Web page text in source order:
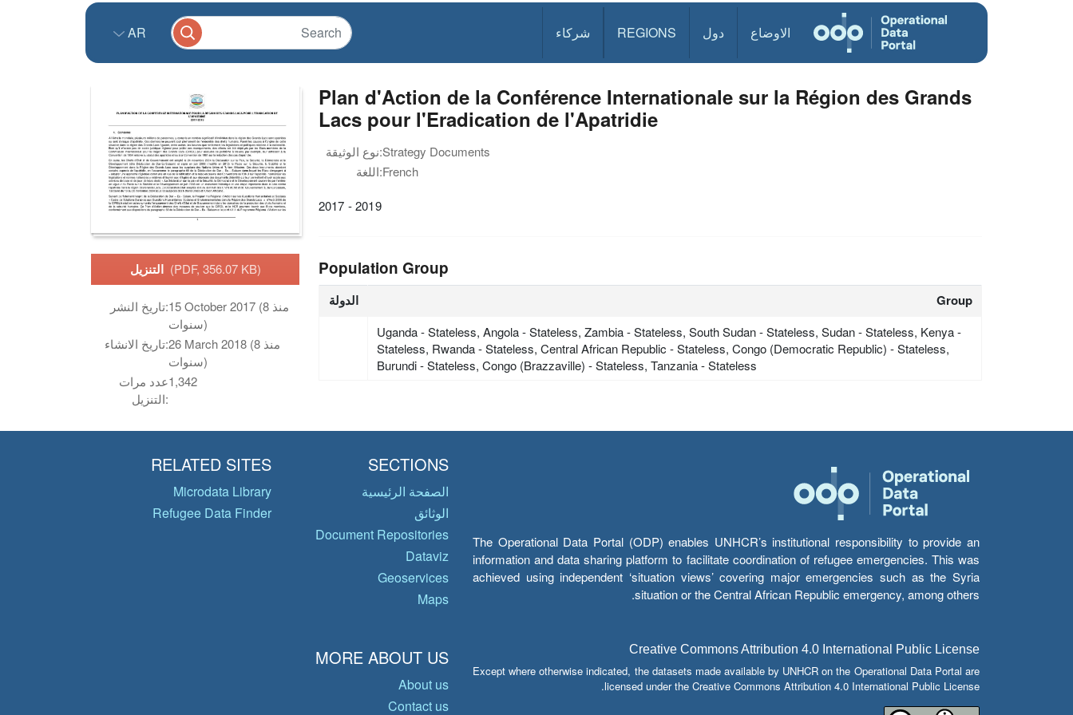
الاوضاع دول REGIONS شركاء AR
التنزيل (PDF, 356.07 KB)
تاريخ النشر:15 October 2017 (منذ 8
سنوات)
تاريخ الانشاء:26 March 2018 (منذ 8
سنوات)
عدد مرات
التنزيل:
1,342
Plan d'Action de la Conférence Internationale sur la Région des Grands
Lacs pour l'Eradication de l'Apatridie
نوع الوثيقة:Strategy Documents
اللغة:French
2017 - 2019
Population Group
الدولة Group
Uganda - Stateless, Angola - Stateless, Zambia - Stateless, South Sudan - Stateless, Sudan - Stateless, Kenya -
Stateless, Rwanda - Stateless, Central African Republic - Stateless, Congo (Democratic Republic) - Stateless,
Burundi - Stateless, Congo (Brazzaville) - Stateless, Tanzania - Stateless
The Operational Data Portal (ODP) enables UNHCR’s institutional responsibility to provide an
information and data sharing platform to facilitate coordination of refugee emergencies. This was
achieved using independent ‘situation views’ covering major emergencies such as the Syria
situation or the Central African Republic emergency, among others.
Creative Commons Attribution 4.0 International Public License
Except where otherwise indicated, the datasets made available by UNHCR on the Operational Data Portal are
licensed under the Creative Commons Attribution 4.0 International Public License.
SECTIONS
الصفحة الرئيسية
الوثائق
Document Repositories
Dataviz
Geoservices
Maps
RELATED SITES
Microdata Library
Refugee Data Finder
MORE ABOUT US
About us
Contact us